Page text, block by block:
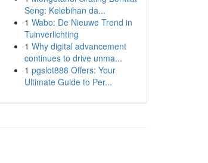
Seng: Kelebihan da...
1 Wabo: De Nieuwe Trend in
Tuinverlichting
1 Why digital advancement
continues to drive unma...
1 pgslot888 Offers: Your
Ultimate Guide to Per...